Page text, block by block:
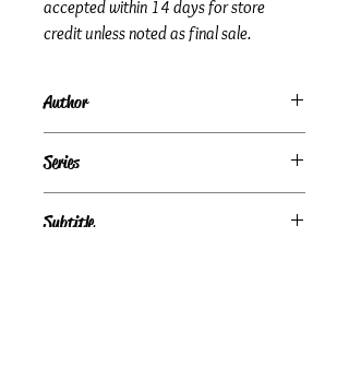
accepted within 14 days for store
credit unless noted as final sale.
Author
Series
Subtitle